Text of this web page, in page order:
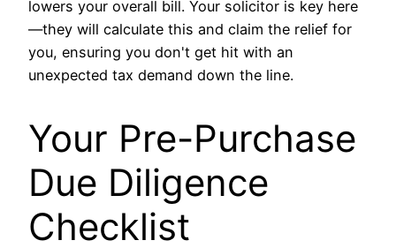
lowers your overall bill. Your solicitor is key here
—they will calculate this and claim the relief for
you, ensuring you don't get hit with an
unexpected tax demand down the line.
Your Pre-Purchase
Due Diligence
Checklist